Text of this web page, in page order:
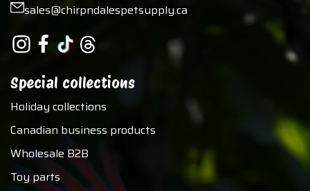
sales@chirpndalespetsupply.ca
Special collections
Holiday collections
Canadian business products
Wholesale B2B
Toy parts